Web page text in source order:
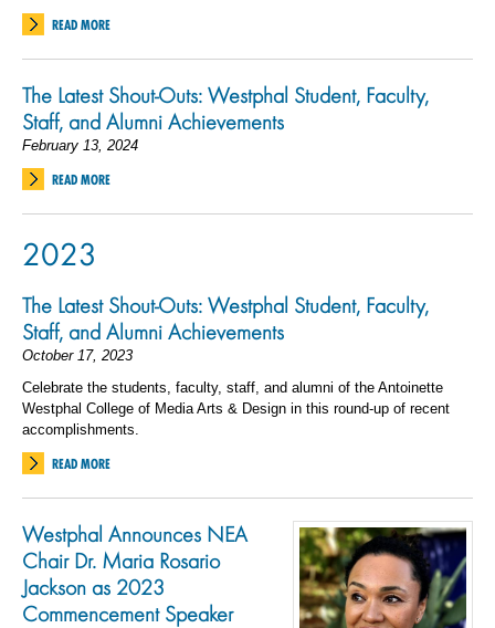
READ MORE
The Latest Shout-Outs: Westphal Student, Faculty,
Staff, and Alumni Achievements
February 13, 2024
READ MORE
2023
The Latest Shout-Outs: Westphal Student, Faculty,
Staff, and Alumni Achievements
October 17, 2023
Celebrate the students, faculty, staff, and alumni of the Antoinette
Westphal College of Media Arts & Design in this round-up of recent
accomplishments.
READ MORE
Westphal Announces NEA
Chair Dr. Maria Rosario
Jackson as 2023
Commencement Speaker